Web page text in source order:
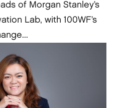
of Morgan Stanley’s
Lab, with 100WF’s